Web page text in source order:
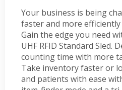
Your business is being
faster and more
Gain the edge you need
UHF RFID Standard Sled.
counting time with more
Take inventory faster or
and patients with ease